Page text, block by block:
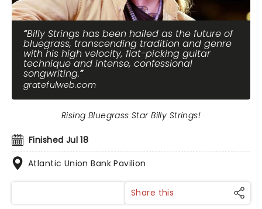
Billy Strings has been hailed as the future of
bluegrass, transcending tradition and genre
with his high velocity, flat-picking guitar
technique and intense, confessional
songwriting.
gratefulweb.com
Finished Jul 18
Atlantic Union Bank Pavilion
Rising Bluegrass Star Billy Strings!
Share this